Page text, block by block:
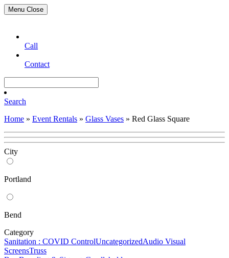
Menu Close
Call
Contact
Search
Home » Event Rentals » Glass Vases » Red Glass Square
City
Portland
Bend
Category
Sanitation : COVID ControlUncategorizedAudio Visual
ScreensTruss